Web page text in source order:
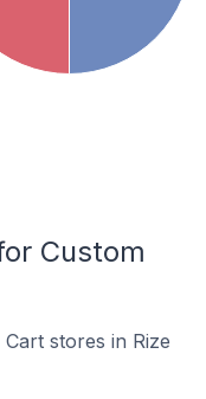
Custom
stores in Rize